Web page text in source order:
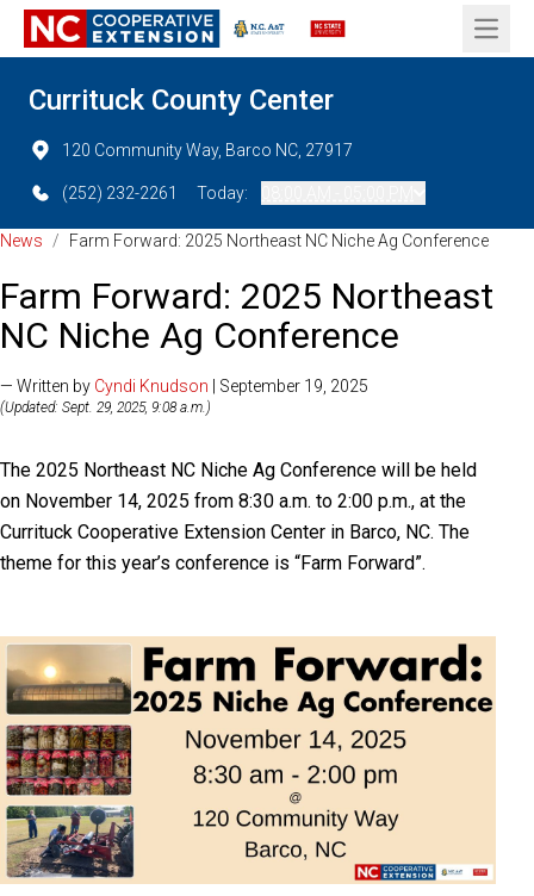
Open
Currituck County Center
120 Community Way, Barco NC, 27917
(252) 232-2261 Today:
News / Farm Forward: 2025 Northeast NC Niche Ag Conference
Farm Forward: 2025 Northeast
NC Niche Ag Conference
— Written by Cyndi Knudson | September 19, 2025
(Updated: Sept. 29, 2025, 9:08 a.m.)
The 2025 Northeast NC Niche Ag Conference will be held
on November 14, 2025 from 8:30 a.m. to 2:00 p.m., at the
Currituck Cooperative Extension Center in Barco, NC. The
theme for this year’s conference is “Farm Forward”.